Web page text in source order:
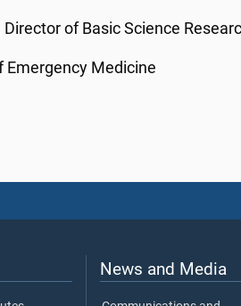
of Basic Science
Emergency Medicine
News and Media